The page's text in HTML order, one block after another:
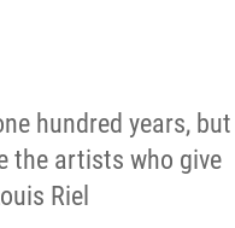
hundred years, but
the artists who give
Riel